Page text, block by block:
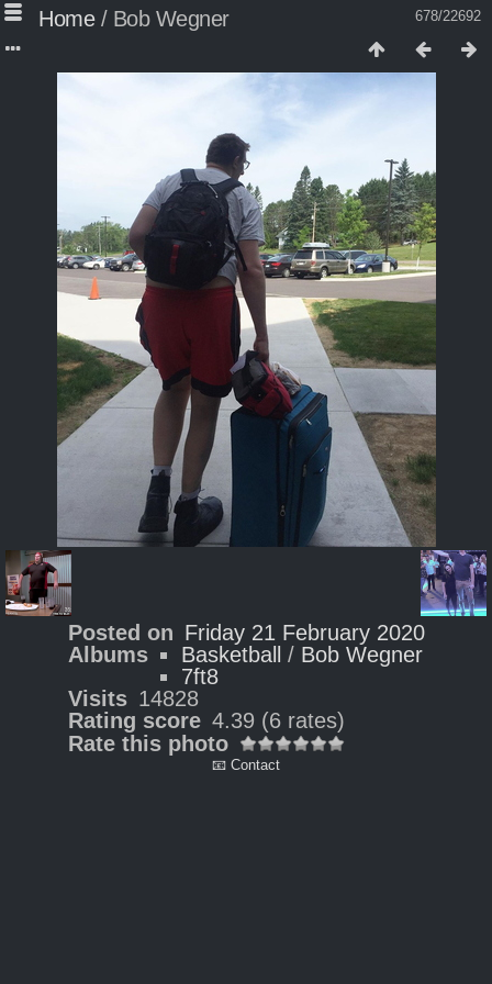
678/22692
Home/ Bob Wegner
Posted on Friday 21 February 2020
Albums
Basketball / Bob Wegner
7ft8
Visits 14828
Rating score 4.39 (6 rates)
Rate this photo
📧 Contact